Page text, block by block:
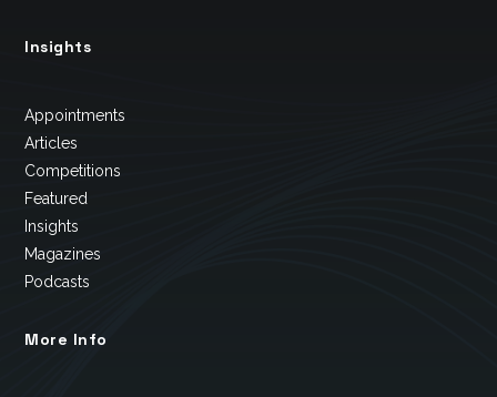
Insights
Appointments
Articles
Competitions
Featured
Insights
Magazines
Podcasts
More Info